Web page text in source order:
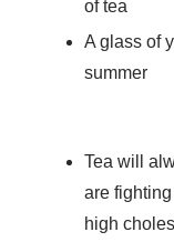
of tea
A glass of
summer
Tea will
are
high